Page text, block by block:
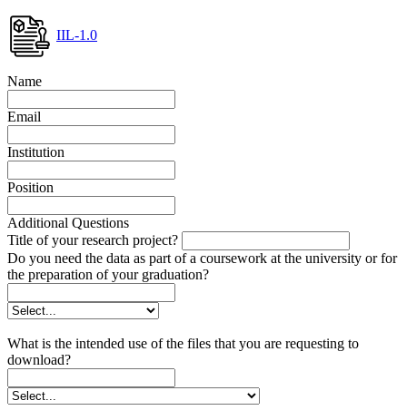
IIL-1.0
Name
Email
Institution
Position
Additional Questions
Title of your research project?
Do you need the data as part of a coursework at the university or for
the preparation of your graduation?
What is the intended use of the files that you are requesting to
download?